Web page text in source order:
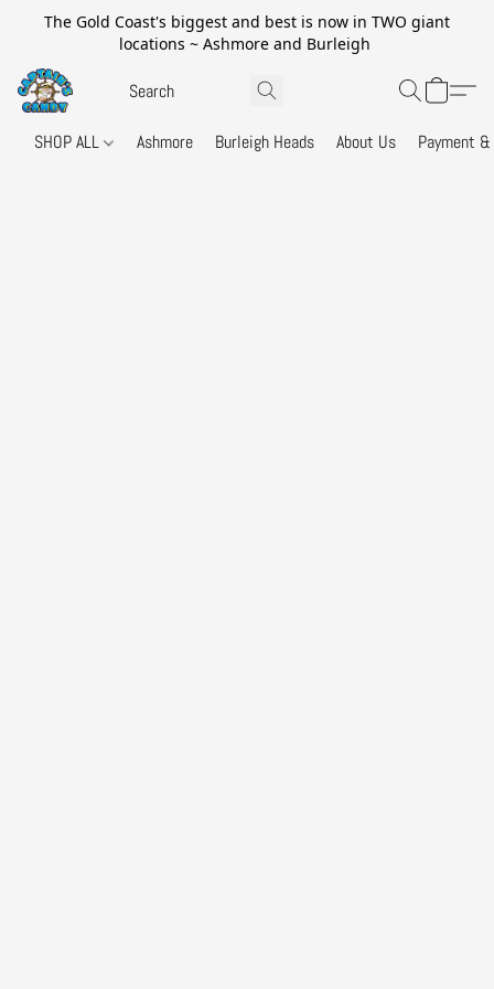
The Gold Coast's biggest and best is now in TWO giant
locations ~ Ashmore and Burleigh
SHOP ALL Ashmore Burleigh Heads About Us Payment